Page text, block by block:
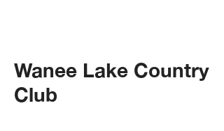
Wanee Lake Country
Club